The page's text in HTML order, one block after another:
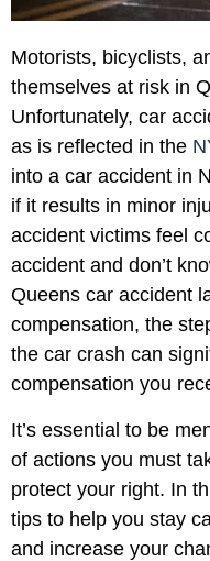
Motorists, bicyclists,
themselves at risk in
Unfortunately, car
as is reflected in the
into a car accident in
if it results in minor
accident victims feel
accident and don’t
Queens car accident
compensation, the
the car crash can
compensation you
It’s essential to be
of actions you must
protect your right. In
tips to help you stay
and increase your